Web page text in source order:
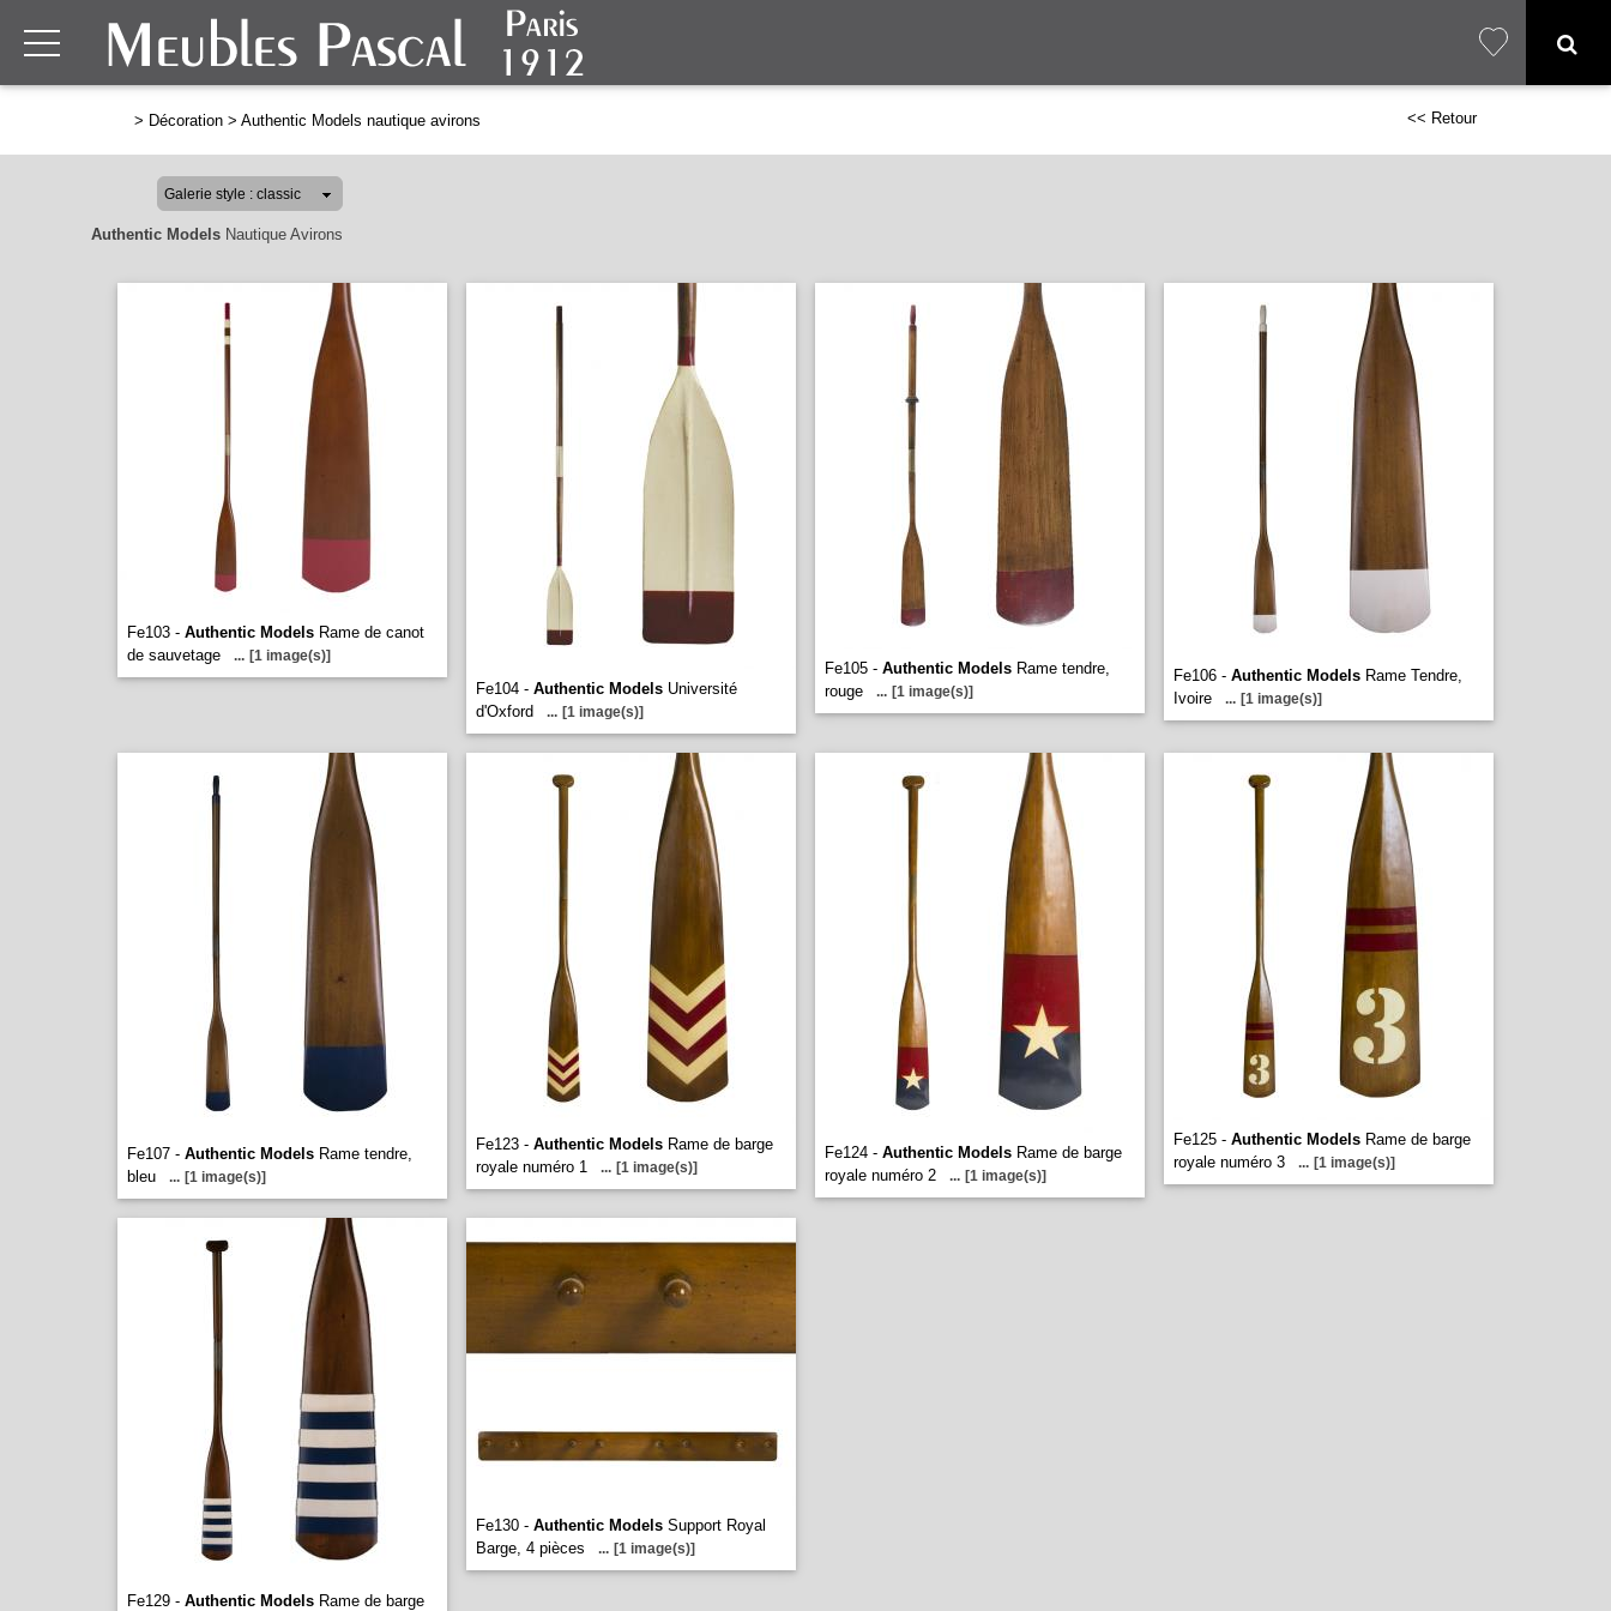
> Décoration > Authentic Models nautique avirons << Retour
Authentic Models Nautique Avirons
Fe103 - Authentic Models Rame de canot
de sauvetage
... [1 image(s)]
Fe104 - Authentic Models Université
d'Oxford
... [1 image(s)]
Fe105 - Authentic Models Rame tendre,
rouge
... [1 image(s)]
Fe106 - Authentic Models Rame Tendre,
Ivoire
... [1 image(s)]
Fe107 - Authentic Models Rame tendre,
bleu
... [1 image(s)]
Fe123 - Authentic Models Rame de barge
royale numéro 1
... [1 image(s)]
Fe124 - Authentic Models Rame de barge
royale numéro 2
... [1 image(s)]
Fe125 - Authentic Models Rame de barge
royale numéro 3
... [1 image(s)]
Fe129 - Authentic Models Rame de barge
Fe130 - Authentic Models Support Royal
Barge, 4 pièces
... [1 image(s)]